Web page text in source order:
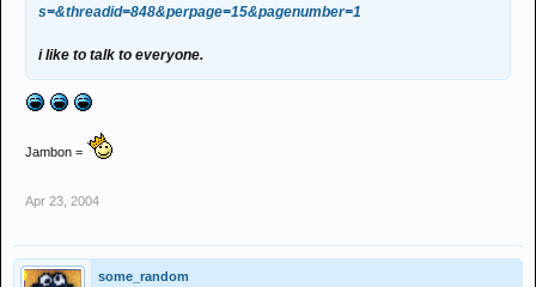
s=&threadid=848&perpage=15&pagenumber=1
i like to talk to everyone.
Jambon =
Apr 23, 2004
some_random